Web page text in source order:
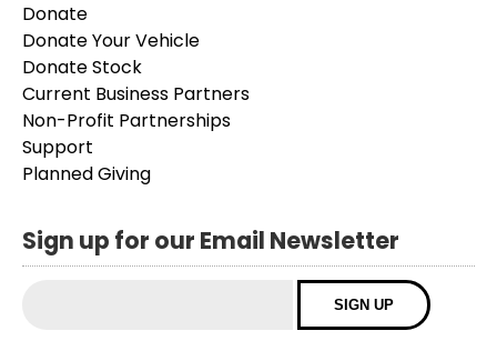
Donate
Donate Your Vehicle
Donate Stock
Current Business Partners
Non-Profit Partnerships
Support
Planned Giving
Sign up for our Email Newsletter